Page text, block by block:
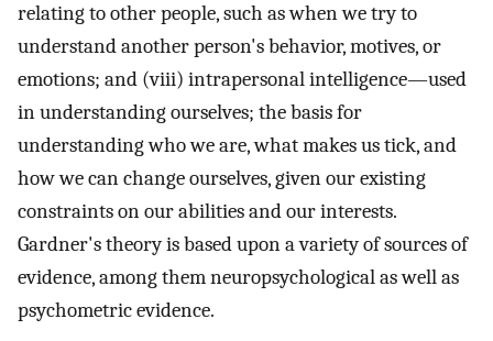
relating to other people, such as when we try to
understand another person's behavior, motives, or
emotions; and (viii) intrapersonal intelligence—used
in understanding ourselves; the basis for
understanding who we are, what makes us tick, and
how we can change ourselves, given our existing
constraints on our abilities and our interests.
Gardner's theory is based upon a variety of sources of
evidence, among them neuropsychological as well as
psychometric evidence.